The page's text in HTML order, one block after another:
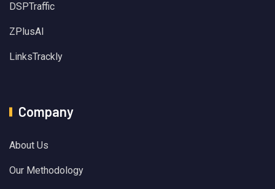
DSPTraffic
ZPlusAI
LinksTrackly
Company
About Us
Our Methodology